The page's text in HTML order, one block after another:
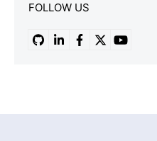
FOLLOW US